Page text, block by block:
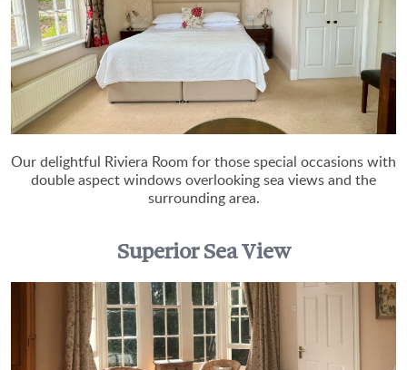
Our delightful Riviera Room for those special occasions with
double aspect windows overlooking sea views and the
surrounding area.
Superior Sea View